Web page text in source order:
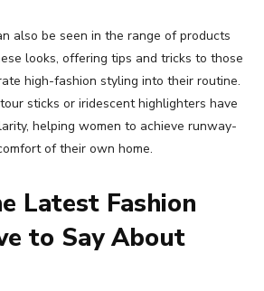
also be seen in the range of products
looks, offering tips and tricks to those
high-fashion styling into their routine.
sticks or iridescent highlighters have
helping women to achieve runway-
of their own home.
Latest Fashion
to Say About